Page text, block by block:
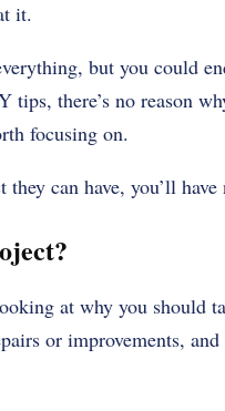
it.
but you could
there’s no reason
focusing on.
can have, you’ll
at why you should
or improvements,